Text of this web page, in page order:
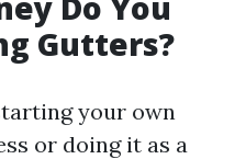
Gutters?
your own
or doing it as a